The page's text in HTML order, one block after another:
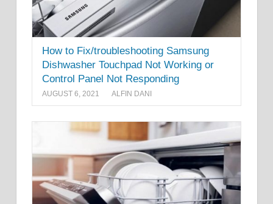
How to Fix/troubleshooting Samsung
Dishwasher Touchpad Not Working or
Control Panel Not Responding
AUGUST 6, 2021 ALFIN DANI